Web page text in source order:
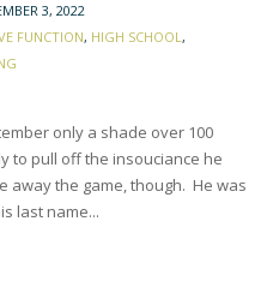
3, 2022
FUNCTION, HIGH SCHOOL,
only a shade over 100
to pull off the insouciance he
away the game, though. He was
last name...